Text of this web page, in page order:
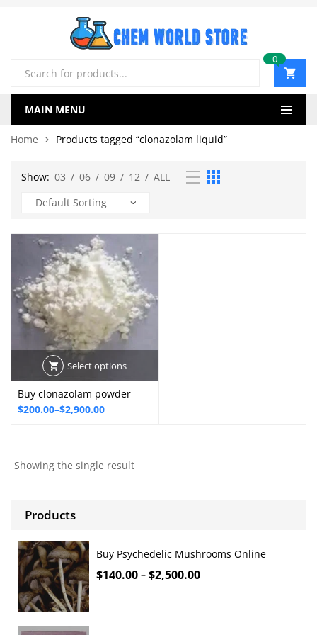
Products
search
0
MAIN MENU
Home Products tagged “clonazolam liquid”
Show: 03 / 06 / 09 / 12 / ALL
Select options
Buy clonazolam powder
$200.00–$2,900.00
Price
through
Showing the single result
Products
Buy Psychedelic Mushrooms Online
$140.00 – $2,500.00